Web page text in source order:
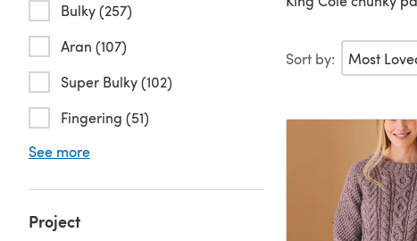
Bulky (257)
Aran (107)
Super Bulky (102)
Fingering (51)
See more
Project
Sort by: